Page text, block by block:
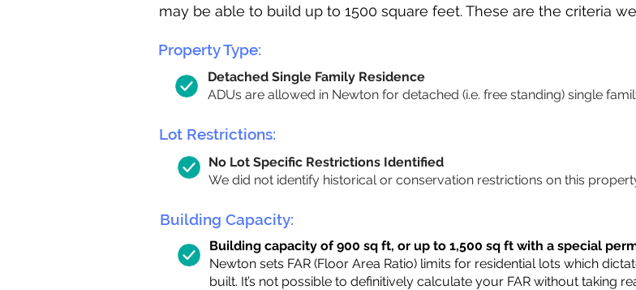
may be able to build up to 1500 square feet. These are the criteria
Property Type:
Detached Single Family Residence
ADUs are allowed in Newton for detached (i.e. free standing) single
Lot Restrictions:
No Lot Specific Restrictions Identified
We did not identify historical or conservation restrictions on this
Building Capacity:
Building capacity of 900 sq ft, or up to 1,500 sq ft with a special
Newton sets FAR (Floor Area Ratio) limits for residential lots which
built. It’s not possible to definitively calculate your FAR without taking